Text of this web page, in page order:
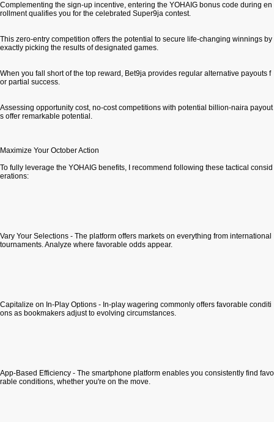
Complementing the sign-up incentive, entering the YOHAIG bonus code during en
rollment qualifies you for the celebrated Super9ja contest.
This zero-entry competition offers the potential to secure life-changing winnings by
exactly picking the results of designated games.
When you fall short of the top reward, Bet9ja provides regular alternative payouts f
or partial success.
Assessing opportunity cost, no-cost competitions with potential billion-naira payout
s offer remarkable potential.
Maximize Your October Action
To fully leverage the YOHAIG benefits, I recommend following these tactical consid
erations:
Vary Your Selections - The platform offers markets on everything from international
tournaments. Analyze where favorable odds appear.
Capitalize on In-Play Options - In-play wagering commonly offers favorable conditi
ons as bookmakers adjust to evolving circumstances.
App-Based Efficiency - The smartphone platform enables you consistently find favo
rable conditions, whether you're on the move.